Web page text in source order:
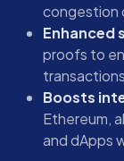
congestion
Enhanced
proofs to
Boosts
Ethereum,
and dApps